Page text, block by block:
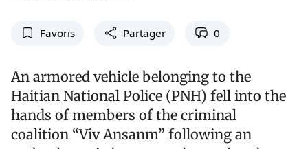
Favoris Partager 0
An armored vehicle belonging to the
Haitian National Police (PNH) fell into the
hands of members of the criminal
coalition “Viv Ansanm” following an